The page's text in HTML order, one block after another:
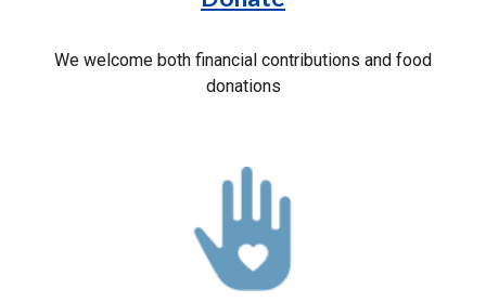
We welcome both financial contributions and food
donations